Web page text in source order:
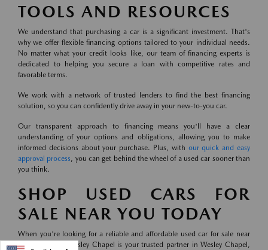
TOOLS AND RESOURCES
We understand that purchasing a car is a significant investment. That's
why we offer flexible financing options tailored to your individual needs.
No matter what your credit looks like, our team of financing experts is
dedicated to helping you secure a loan with competitive rates and
favorable terms.
We work with a network of trusted lenders to find the best financing
solution, so you can confidently drive away in your new-to-you car.
Our transparent approach to financing means you'll have a clear
understanding of your options and obligations, allowing you to make
informed decisions about your purchase. Plus, with our quick and easy
approval process, you can get behind the wheel of a used car sooner than
you think.
SHOP USED CARS FOR
SALE NEAR YOU TODAY
When you're looking for a reliable and affordable used car for sale near
you, Mazda of Wesley Chapel is your trusted partner in Wesley Chapel,